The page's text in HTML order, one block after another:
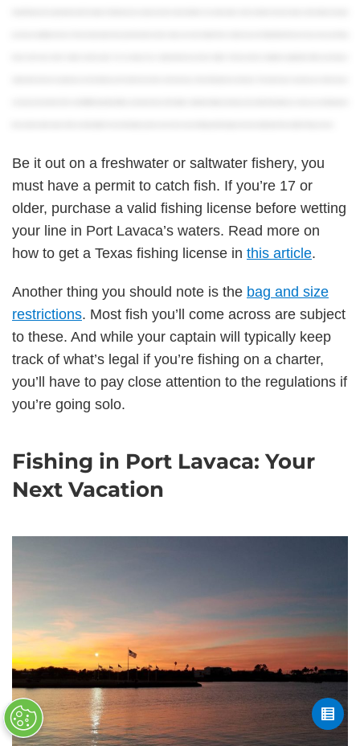
Be it out on a freshwater or saltwater fishery, you
must have a permit to catch fish. If you’re 17 or
older, purchase a valid fishing license before wetting
your line in Port Lavaca’s waters. Read more on
how to get a Texas fishing license in this article.
Another thing you should note is the bag and size
restrictions. Most fish you’ll come across are subject
to these. And while your captain will typically keep
track of what’s legal if you’re fishing on a charter,
you’ll have to pay close attention to the regulations if
you’re going solo.
Fishing in Port Lavaca: Your
Next Vacation